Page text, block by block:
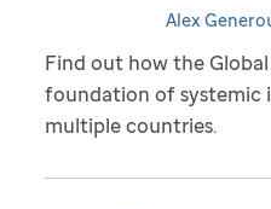
Alex
Find out how the
foundation of systemic
multiple countries.